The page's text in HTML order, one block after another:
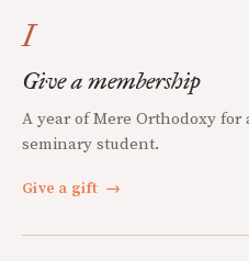
I
Give a membership
A year of Mere Orthodoxy for
seminary student.
Give a gift →